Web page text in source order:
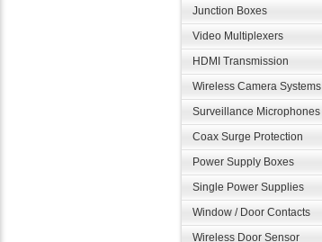
Junction Boxes
Video Multiplexers
HDMI Transmission
Wireless Camera Systems
Surveillance Microphones
Coax Surge Protection
Power Supply Boxes
Single Power Supplies
Window / Door Contacts
Wireless Door Sensor